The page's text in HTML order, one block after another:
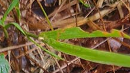
foraged edibles will be